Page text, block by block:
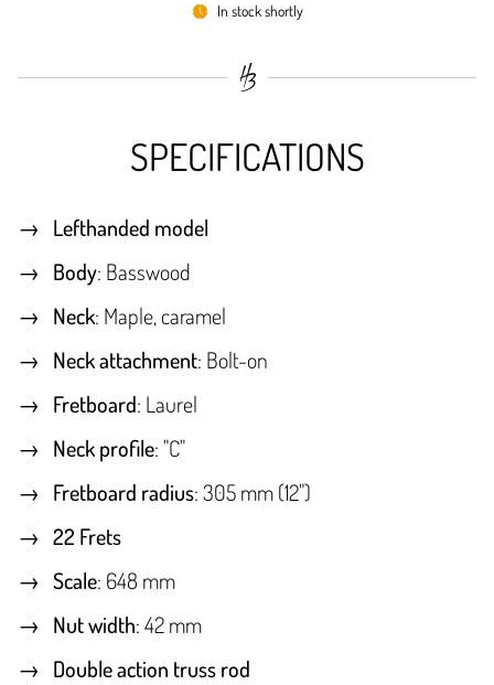
In stock shortly
SPECIFICATIONS
Lefthanded model
Body: Basswood
Neck: Maple, caramel
Neck attachment: Bolt-on
Fretboard: Laurel
Neck profile: "C"
Fretboard radius: 305 mm (12")
22 Frets
Scale: 648 mm
Nut width: 42 mm
Double action truss rod